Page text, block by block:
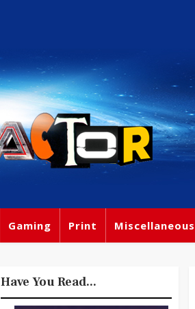
Gaming Print Miscellaneous
Have You Read...